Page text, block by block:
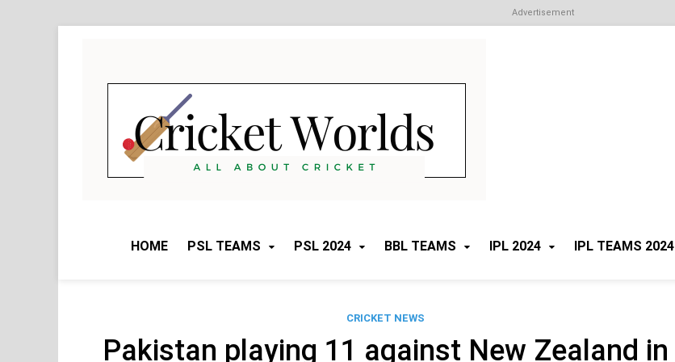
Advertisement
HOME PSL TEAMS PSL 2024 BBL TEAMS IPL 2024 IPL TEAMS 2024
CRICKET NEWS
Pakistan playing 11 against New Zealand in